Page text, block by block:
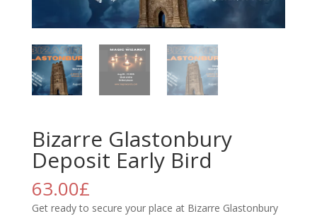
Bizarre Glastonbury
Deposit Early Bird
63.00£
Get ready to secure your place at Bizarre Glastonbury